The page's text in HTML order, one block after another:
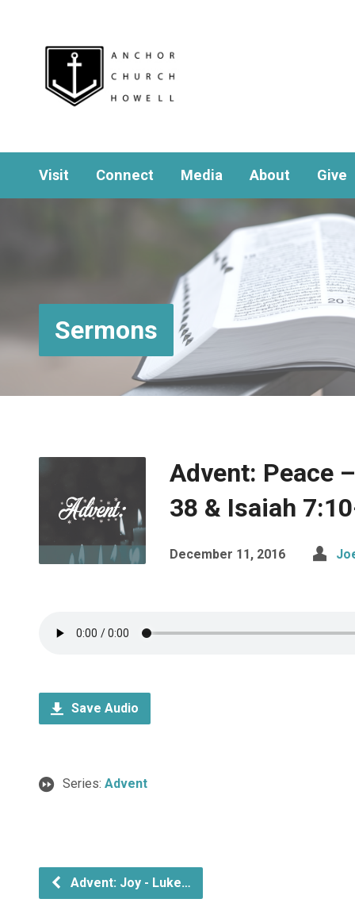
Visit Connect Media About Give
Sermons
Advent: Peace
38 & Isaiah
December 11, 2016
Save Audio
Series: Advent
Advent: Joy - Luke…